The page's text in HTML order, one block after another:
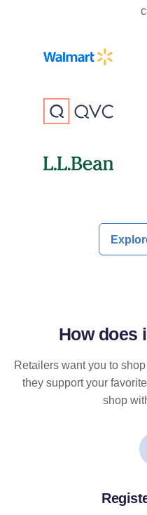
How does
Retailers want you to
they support your
shop